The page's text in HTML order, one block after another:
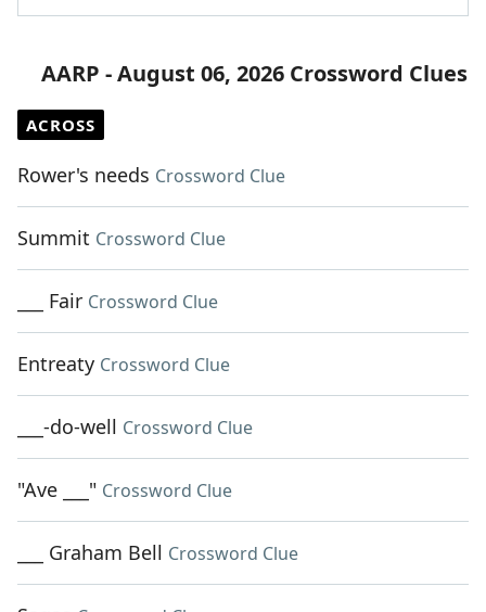
AARP - August 06, 2026 Crossword Clues
ACROSS
Rower's needs Crossword Clue
Summit Crossword Clue
___ Fair Crossword Clue
Entreaty Crossword Clue
___-do-well Crossword Clue
"Ave ___" Crossword Clue
___ Graham Bell Crossword Clue